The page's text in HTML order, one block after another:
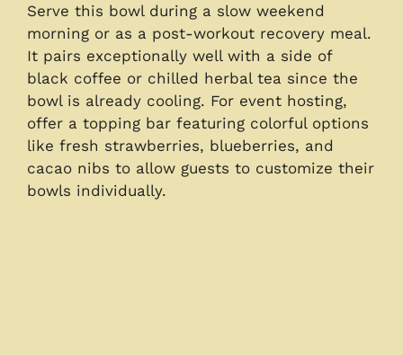
Serve this bowl during a slow weekend
morning or as a post-workout recovery meal.
It pairs exceptionally well with a side of
black coffee or chilled herbal tea since the
bowl is already cooling. For event hosting,
offer a topping bar featuring colorful options
like fresh strawberries, blueberries, and
cacao nibs to allow guests to customize their
bowls individually.